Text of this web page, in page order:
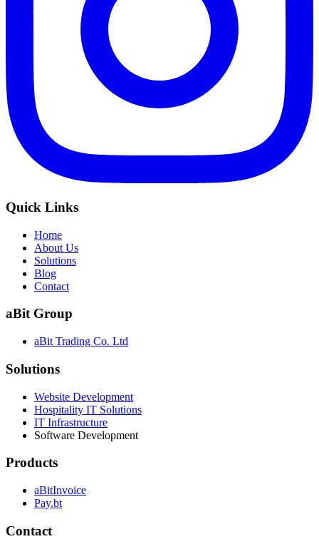
Quick Links
Home
About Us
Solutions
Blog
Contact
aBit Group
aBit Trading Co. Ltd
Solutions
Website Development
Hospitality IT Solutions
IT Infrastructure
Software Development
Products
aBitInvoice
Pay.bt
Contact